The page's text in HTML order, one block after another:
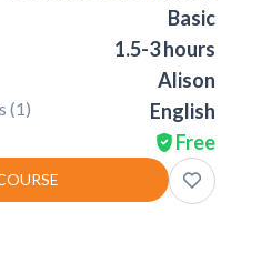
Basic
1.5-3 hours
Alison
(1) English
Free